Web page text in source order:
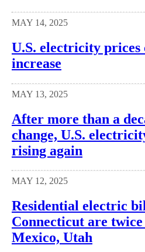
MAY 14, 2025
U.S. electricity prices
increase
MAY 13, 2025
After more than a
change, U.S.
rising again
MAY 12, 2025
Residential electric
Connecticut are
Mexico, Utah